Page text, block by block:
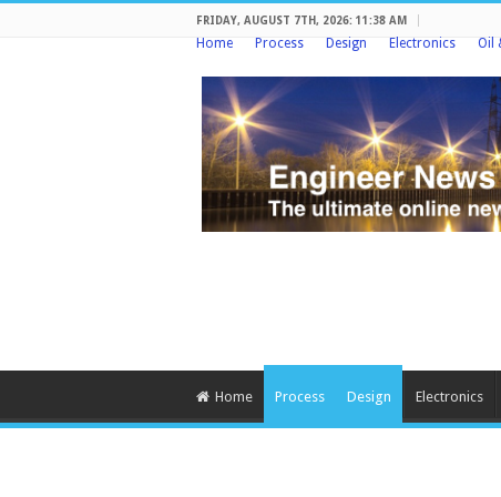
FRIDAY, AUGUST 7TH, 2026: 11:38 AM
Home Process Design Electronics Oil
Home Process Design Electronics